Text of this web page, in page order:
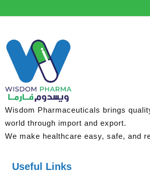
Wisdom Pharmaceuticals brings
world through import and export.
We make healthcare easy, safe, and
Useful Links